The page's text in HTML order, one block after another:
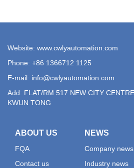
Website: www.cwlyautomation.com
Phone: +86 1366712 1125
E-mail: info@cwlyautomation.com
Add: FLAT/RM 517 NEW CITY
KWUN TONG
ABOUT US
FQA
Contact us
NEWS
Company news
Industry news